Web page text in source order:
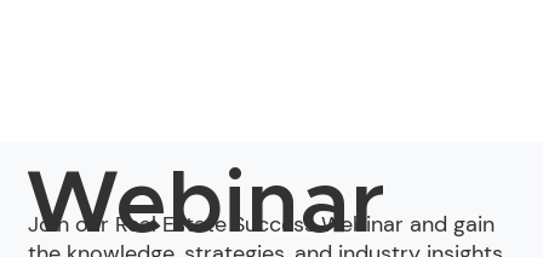
Webinar
Join our Real Estate Success Webinar and gain